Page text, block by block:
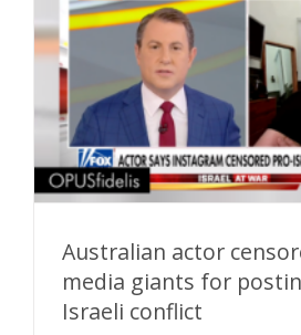
Australian actor censored
Australian actor
media giants for
Israeli conflict